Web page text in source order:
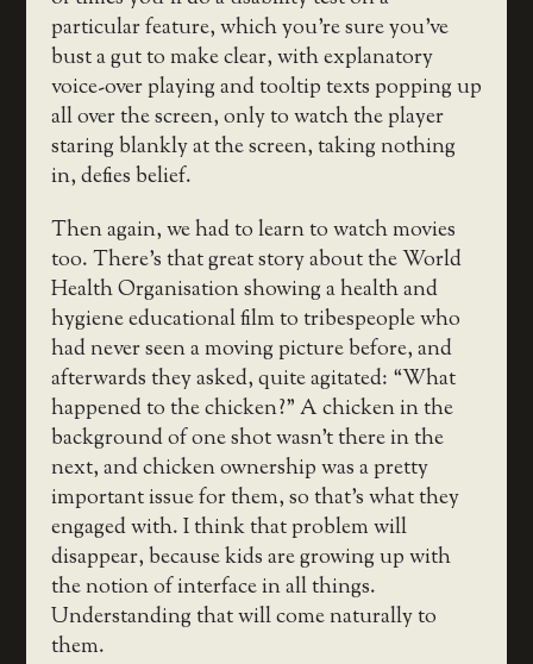
particular feature, which you’re sure you’ve
bust a gut to make clear, with explanatory
voice-over playing and tooltip texts popping up
all over the screen, only to watch the player
staring blankly at the screen, taking nothing
in, defies belief.
Then again, we had to learn to watch movies
too. There’s that great story about the World
Health Organisation showing a health and
hygiene educational film to tribespeople who
had never seen a moving picture before, and
afterwards they asked, quite agitated: “What
happened to the chicken?” A chicken in the
background of one shot wasn’t there in the
next, and chicken ownership was a pretty
important issue for them, so that’s what they
engaged with. I think that problem will
disappear, because kids are growing up with
the notion of interface in all things.
Understanding that will come naturally to
them.